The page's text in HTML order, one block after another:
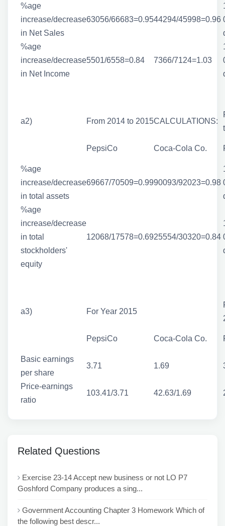
%age
increase/decrease
in Net Sales
63056/66683=0.9544294/45998=0.96
%age
increase/decrease
in Net Income
5501/6558=0.84 7366/7124=1.03
a2) From 2014 to 2015CALCULATIONS:
PepsiCo Coca-Cola Co.
%age
increase/decrease
in total assets
69667/70509=0.9990093/92023=0.98
%age
increase/decrease
in total
stockholders'
equity
12068/17578=0.6925554/30320=0.84
a3) For Year 2015
PepsiCo Coca-Cola Co.
Basic earnings
per share
3.71 1.69
Price-earnings
ratio
103.41/3.71 42.63/1.69
Related Questions
Exercise 23-14 Accept new business or not LO P7
Goshford Company produces a sing...
Government Accounting Chapter 3 Homework Which of
the following best descr...